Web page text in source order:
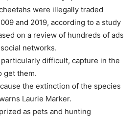
were illegally traded
and 2019, according to a study
on a review of hundreds of ads
networks.
difficult, capture in the
get them.
the extinction of the species
Laurie Marker.
as pets and hunting